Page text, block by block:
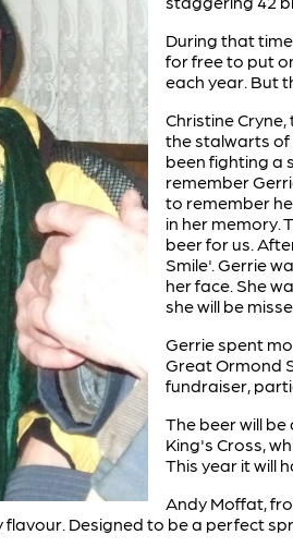
During that
for free to put
each year. But
Christine
the stalwarts of
been fighting a
remember
to remember
in her memory.
beer for us.
Smile'. Gerrie
her face. She
she will be
Gerrie spent
Great Ormond
fundraiser,
The beer will
King's Cross,
This year it will
Andy Moffat,
Designed to be a perfect